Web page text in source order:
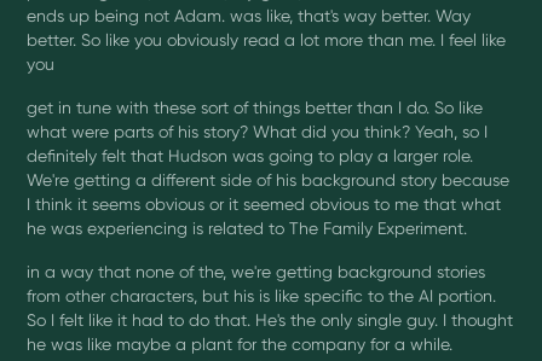
ends up being not Adam. was like, that's way better. Way
better. So like you obviously read a lot more than me. I feel like
you
get in tune with these sort of things better than I do. So like
what were parts of his story? What did you think? Yeah, so I
definitely felt that Hudson was going to play a larger role.
We're getting a different side of his background story because
I think it seems obvious or it seemed obvious to me that what
he was experiencing is related to The Family Experiment.
in a way that none of the, we're getting background stories
from other characters, but his is like specific to the AI portion.
So I felt like it had to do that. He's the only single guy. I thought
he was like maybe a plant for the company for a while.